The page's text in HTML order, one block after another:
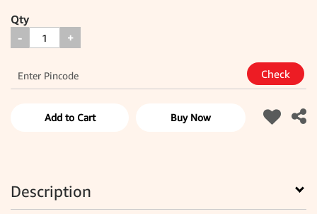
Qty
-
+
Add to Cart Buy Now
Description